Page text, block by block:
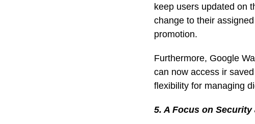
keep users updated on
change to their
promotion.
Furthermore, Google
can now access ir
flexibility for managing
5. A Focus on